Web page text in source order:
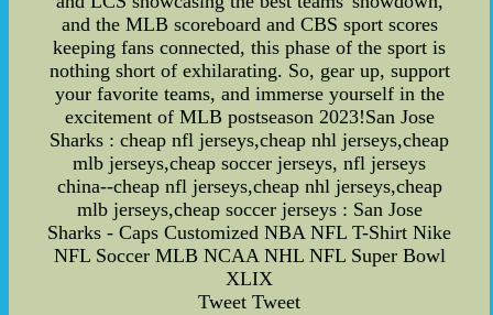
and the MLB scoreboard and CBS sport scores
keeping fans connected, this phase of the sport is
nothing short of exhilarating. So, gear up, support
your favorite teams, and immerse yourself in the
excitement of MLB postseason 2023!San Jose
Sharks : cheap nfl jerseys,cheap nhl jerseys,cheap
mlb jerseys,cheap soccer jerseys, nfl jerseys
china--cheap nfl jerseys,cheap nhl jerseys,cheap
mlb jerseys,cheap soccer jerseys : San Jose
Sharks - Caps Customized NBA NFL T-Shirt Nike
NFL Soccer MLB NCAA NHL NFL Super Bowl
XLIX
Tweet Tweet